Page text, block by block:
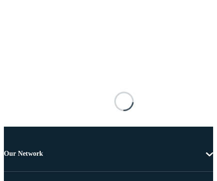
Our Network